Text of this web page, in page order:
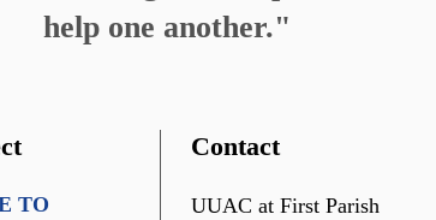
help one another."
TO
Contact
UUAC at First Parish